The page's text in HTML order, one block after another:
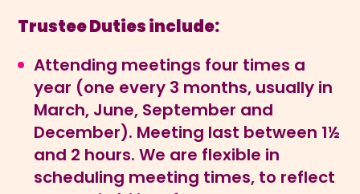
Trustee Duties include:
Attending meetings four times a
year (one every 3 months, usually in
March, June, September and
December). Meeting last between 1½
and 2 hours. We are flexible in
scheduling meeting times, to reflect